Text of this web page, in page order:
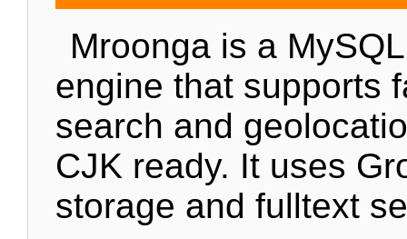
Mroonga is a
engine that supports
search and
CJK ready. It uses
storage and fulltext